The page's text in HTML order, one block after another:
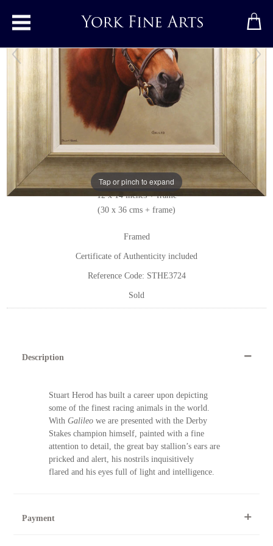
Toggle main menu
Tap or pinch to expand
Galileo
Original painting Stuart Herod
Original oil painting on canvas
12 x 14 inches + frame
(30 x 36 cms + frame)
Framed
Certificate of Authenticity included
Reference Code: STHE3724
Sold
Description
Stuart Herod has built a career upon depicting
some of the finest racing animals in the world.
With Galileowe are presented with the Derby
Stakes champion himself, painted with a fine
attention to detail, the great bay stallion’s ears are
pricked and alert, his nostrils inquisitively
flared and his eyes full of light and intelligence.
Payment